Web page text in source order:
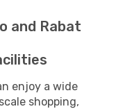
and Rabat
enjoy a wide
shopping,